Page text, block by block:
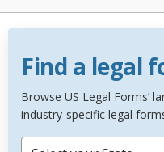
Find a legal
Browse US Legal Forms’
industry-specific legal